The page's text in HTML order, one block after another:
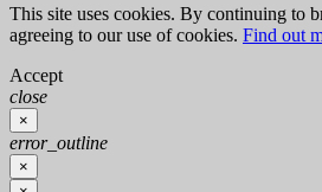
This site uses cookies. By continuing to
agreeing to our use of cookies. Find out
Accept
close
×
error_outline
×